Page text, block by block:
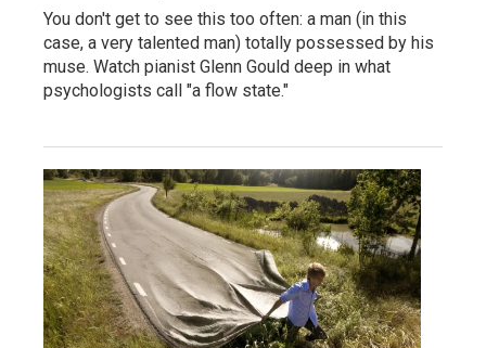
You don't get to see this too often: a man (in this
case, a very talented man) totally possessed by his
muse. Watch pianist Glenn Gould deep in what
psychologists call "a flow state."